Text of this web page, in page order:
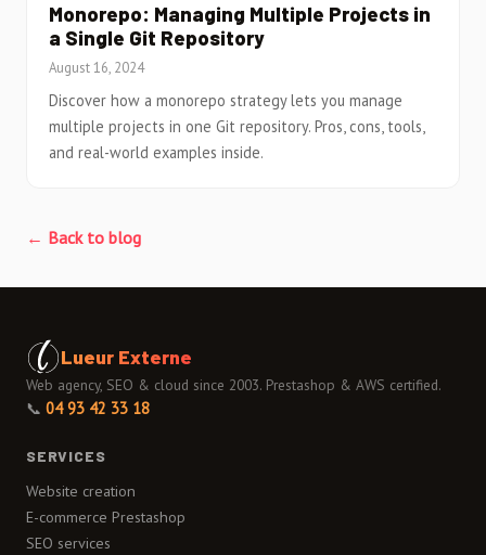
Monorepo: Managing Multiple Projects in
a Single Git Repository
August 16, 2024
Discover how a monorepo strategy lets you manage
multiple projects in one Git repository. Pros, cons, tools,
and real-world examples inside.
← Back to blog
Lueur Externe
Web agency, SEO & cloud since 2003. Prestashop & AWS certified.
📞 04 93 42 33 18
SERVICES
Website creation
E-commerce Prestashop
SEO services